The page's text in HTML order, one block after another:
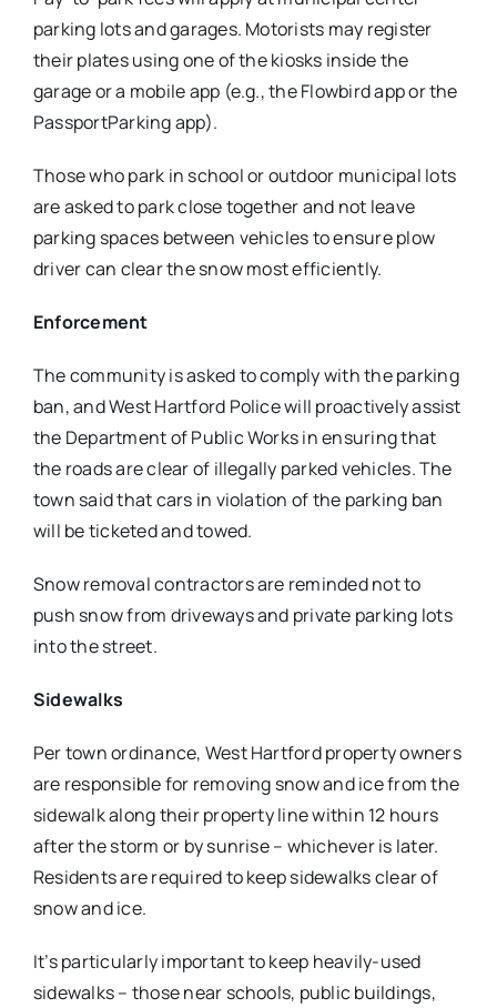
parking lots and garages. Motorists may register
their plates using one of the kiosks inside the
garage or a mobile app (e.g., the Flowbird app or the
PassportParking app).
Those who park in school or outdoor municipal lots
are asked to park close together and not leave
parking spaces between vehicles to ensure plow
driver can clear the snow most efficiently.
Enforcement
The community is asked to comply with the parking
ban, and West Hartford Police will proactively assist
the Department of Public Works in ensuring that
the roads are clear of illegally parked vehicles. The
town said that cars in violation of the parking ban
will be ticketed and towed.
Snow removal contractors are reminded not to
push snow from driveways and private parking lots
into the street.
Sidewalks
Per town ordinance, West Hartford property owners
are responsible for removing snow and ice from the
sidewalk along their property line within 12 hours
after the storm or by sunrise – whichever is later.
Residents are required to keep sidewalks clear of
snow and ice.
It’s particularly important to keep heavily-used
sidewalks – those near schools, public buildings,